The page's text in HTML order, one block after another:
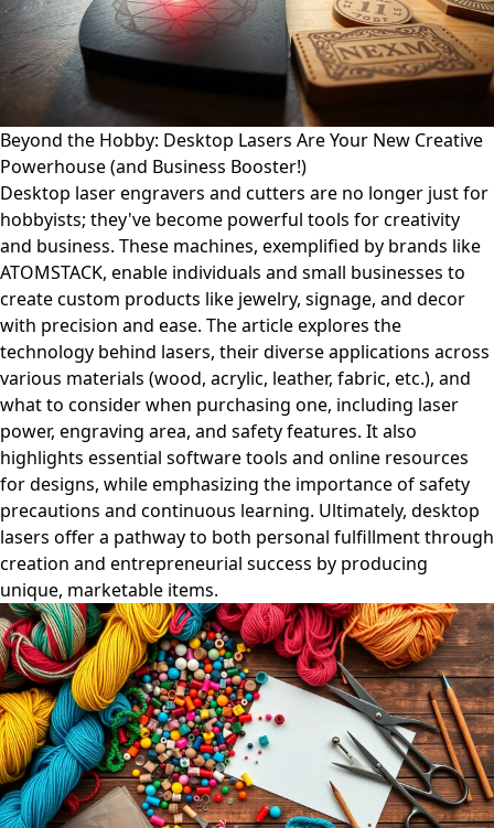
Beyond the Hobby: Desktop Lasers Are Your New Creative
Powerhouse (and Business Booster!)
Desktop laser engravers and cutters are no longer just for
hobbyists; they've become powerful tools for creativity
and business. These machines, exemplified by brands like
ATOMSTACK, enable individuals and small businesses to
create custom products like jewelry, signage, and decor
with precision and ease. The article explores the
technology behind lasers, their diverse applications across
various materials (wood, acrylic, leather, fabric, etc.), and
what to consider when purchasing one, including laser
power, engraving area, and safety features. It also
highlights essential software tools and online resources
for designs, while emphasizing the importance of safety
precautions and continuous learning. Ultimately, desktop
lasers offer a pathway to both personal fulfillment through
creation and entrepreneurial success by producing
unique, marketable items.